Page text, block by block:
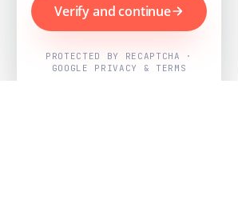
Verify and continue
PROTECTED BY RECAPTCHA ·
GOOGLE PRIVACY & TERMS